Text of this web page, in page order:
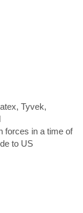
Tyvek,
forces in a time of
to US